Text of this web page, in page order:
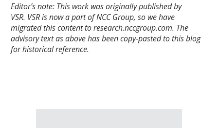
Editor’s note: This work was originally published by
VSR. VSR is now a part of NCC Group, so we have
migrated this content to research.nccgroup.com. The
advisory text as above has been copy-pasted to this blog
for historical reference.